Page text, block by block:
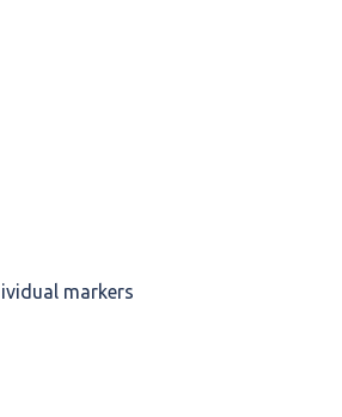
markers